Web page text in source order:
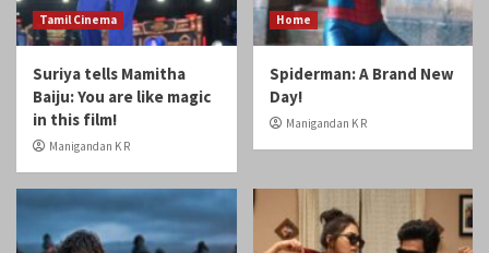
Tamil Cinema
Suriya tells Mamitha
Baiju: You are like magic
in this film!
Manigandan K R
Home
Spiderman: A Brand New
Day!
Manigandan K R